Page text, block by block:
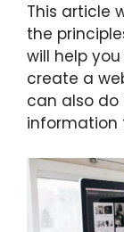
This article
the
will help
create a
can also
information